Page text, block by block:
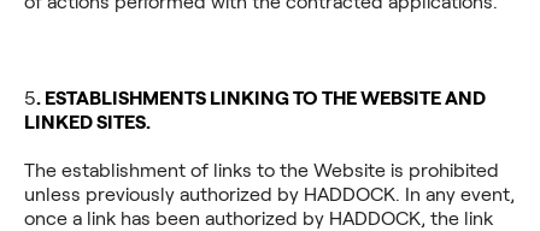
‍5. ESTABLISHMENTS LINKING TO THE WEBSITE AND
LINKED SITES.
The establishment of links to the Website is prohibited
unless previously authorized by HADDOCK. In any event,
once a link has been authorized by HADDOCK, the link